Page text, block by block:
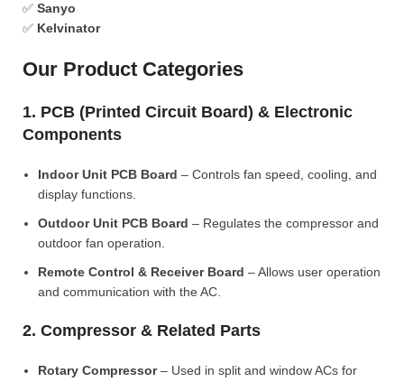
✅ Sanyo
✅ Kelvinator
Our Product Categories
1. PCB (Printed Circuit Board) & Electronic
Components
Indoor Unit PCB Board – Controls fan speed, cooling, and
display functions.
Outdoor Unit PCB Board – Regulates the compressor and
outdoor fan operation.
Remote Control & Receiver Board – Allows user operation
and communication with the AC.
2. Compressor & Related Parts
Rotary Compressor– Used in split and window ACs for